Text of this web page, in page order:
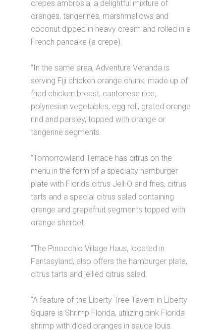
crepes ambrosia, a delightful mixture of
oranges, tangerines, marshmallows and
coconut dipped in heavy cream and rolled in a
French pancake (a crepe).
“In the same area, Adventure Veranda is
serving Fiji chicken orange chunk, made up of
fried chicken breast, cantonese rice,
polynesian vegetables, egg roll, grated orange
rind and parsley, topped with orange or
tangerine segments.
“Tomorrowland Terrace has citrus on the
menu in the form of a specialty hamburger
plate with Florida citrus Jell-O and fries, citrus
tarts and a special citrus salad containing
orange and grapefruit segments topped with
orange sherbet.
“The Pinocchio Village Haus, located in
Fantasyland, also offers the hamburger plate,
citrus tarts and jellied citrus salad.
“A feature of the Liberty Tree Tavern in Liberty
Square is Shrimp Florida, utilizing pink Florida
shrimp with diced oranges in sauce louis.